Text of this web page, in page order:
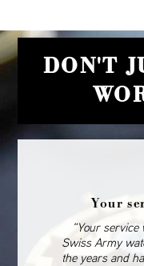
DON'T
Your
“Your
Swiss Army
the years and